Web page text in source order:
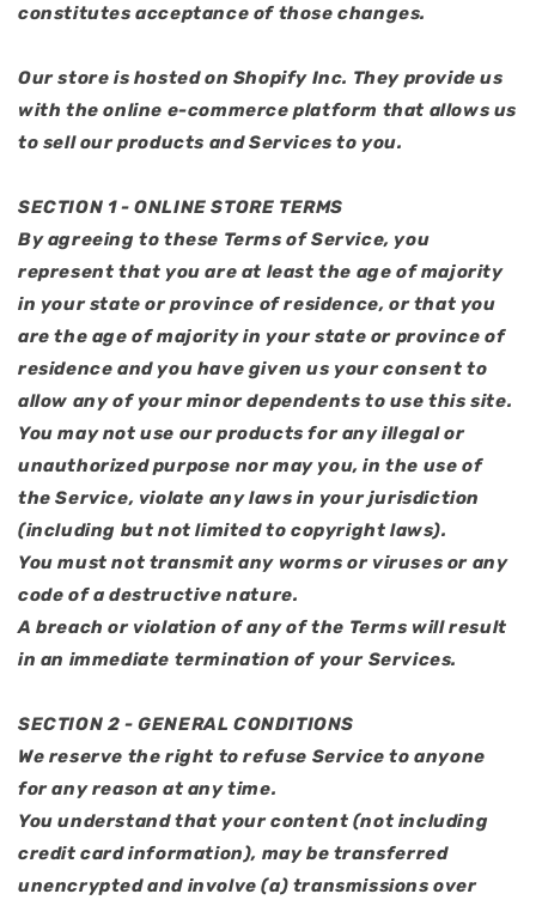
constitutes acceptance of those changes.
Our store is hosted on Shopify Inc. They provide us
with the online e-commerce platform that allows us
to sell our products and Services to you.
SECTION 1 - ONLINE STORE TERMS
By agreeing to these Terms of Service, you
represent that you are at least the age of majority
in your state or province of residence, or that you
are the age of majority in your state or province of
residence and you have given us your consent to
allow any of your minor dependents to use this site.
You may not use our products for any illegal or
unauthorized purpose nor may you, in the use of
the Service, violate any laws in your jurisdiction
(including but not limited to copyright laws).
You must not transmit any worms or viruses or any
code of a destructive nature.
A breach or violation of any of the Terms will result
in an immediate termination of your Services.
SECTION 2 - GENERAL CONDITIONS
We reserve the right to refuse Service to anyone
for any reason at any time.
You understand that your content (not including
credit card information), may be transferred
unencrypted and involve (a) transmissions over